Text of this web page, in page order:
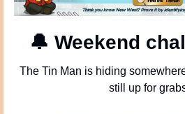
🔔 Weekend
The Tin Man is hiding
still up for